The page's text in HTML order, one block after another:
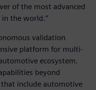
of the most advanced
in the world.”
validation
platform for multi-
ecosystem.
beyond
include automotive